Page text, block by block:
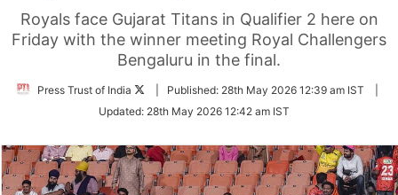
Royals face Gujarat Titans in Qualifier 2 here on
Friday with the winner meeting Royal Challengers
Bengaluru in the final.
Press Trust of India
Follow
Twitter
Published: 28th May 2026 12:39 am IST
Updated: 28th May 2026 12:42 am IST